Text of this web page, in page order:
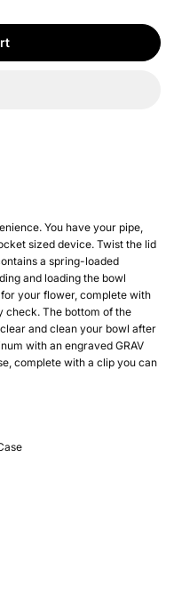
You have your pipe,
sized device. Twist the lid
a spring-loaded
and loading the bowl
your flower, complete with
check. The bottom of the
and clean your bowl after
with an engraved GRAV
complete with a clip you can